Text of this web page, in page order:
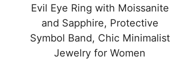
Evil Eye Ring with Moissanite
and Sapphire, Protective
Symbol Band, Chic Minimalist
Jewelry for Women